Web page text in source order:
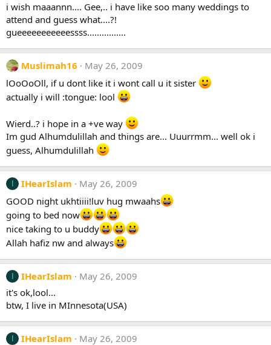
i wish maaannn.... Gee,.. i have like soo many weddings to
attend and guess what....?!
gueeeeeeeeeeessss................
Muslimah16
May 26, 2009
lOoOoOll, if u dont like it i wont call u it sister
actually i will :tongue: lool
Wierd..? i hope in a +ve way
Im gud Alhumdulillah and things are... Uuurrmm... well ok i
guess, Alhumdulillah
IHearIslam
May 26, 2009
GOOD night ukhtiiii!luv hug mwaahs
going to bed now
nice taking to u buddy
Allah hafiz nw and always
IHearIslam
May 26, 2009
it's ok,lool...
btw, I live in MInnesota(USA)
IHearIslam
May 26, 2009